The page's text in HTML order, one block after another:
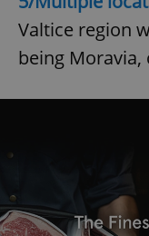
Valtice region
being